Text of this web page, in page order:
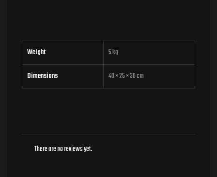
Weight 5 kg
Dimensions 40 × 25 × 30 cm
There are no reviews yet.